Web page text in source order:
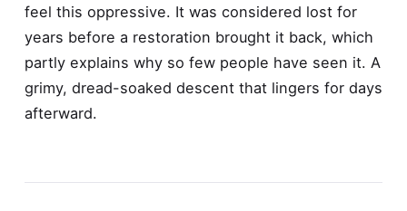
feel this oppressive. It was considered lost for
years before a restoration brought it back, which
partly explains why so few people have seen it. A
grimy, dread-soaked descent that lingers for days
afterward.